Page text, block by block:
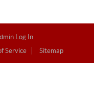
Log In
Service Sitemap